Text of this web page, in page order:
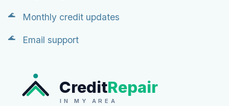
Monthly credit updates
Email support
CreditRepair
IN MY AREA